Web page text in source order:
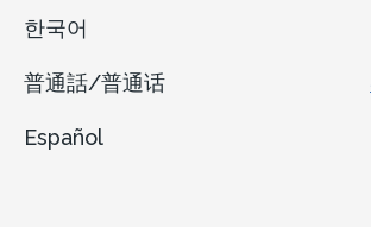
Center for Advanced
& Minimally Invasive
Concord Health Center
161 Wilmington-West Chester
한국어
普通話/普通话
Español